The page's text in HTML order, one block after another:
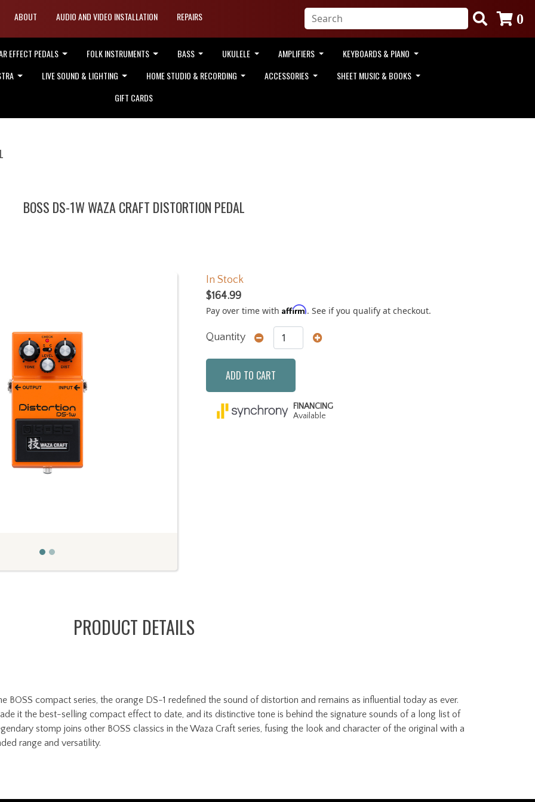
ABOUT AUDIO AND VIDEO INSTALLATION REPAIRS 0
EFFECT PEDALS FOLK INSTRUMENTS BASS UKULELE AMPLIFIERS
KEYBOARDS & PIANO
LIVE SOUND & LIGHTING HOME STUDIO & RECORDING ACCESSORIES
SHEET MUSIC & BOOKS
GIFT CARDS
BOSS DS-1W WAZA CRAFT DISTORTION PEDAL
In Stock
$164.99
Pay over time with Affirm. See if you qualify at checkout.
Quantity
ADD TO CART
FINANCING
Available
PRODUCT DETAILS
BOSS compact series, the orange DS-1 redefined the sound of distortion and remains as influential today as ever.
it the best-selling compact effect to date, and its distinctive tone is behind the signature sounds of a long list of
stomp joins other BOSS classics in the Waza Craft series, fusing the look and character of the original with a
range and versatility.